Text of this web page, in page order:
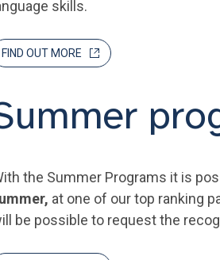
skills.
FIND OUT MORE
the Summer Programs it is
at one of our top ranking
be possible to request the